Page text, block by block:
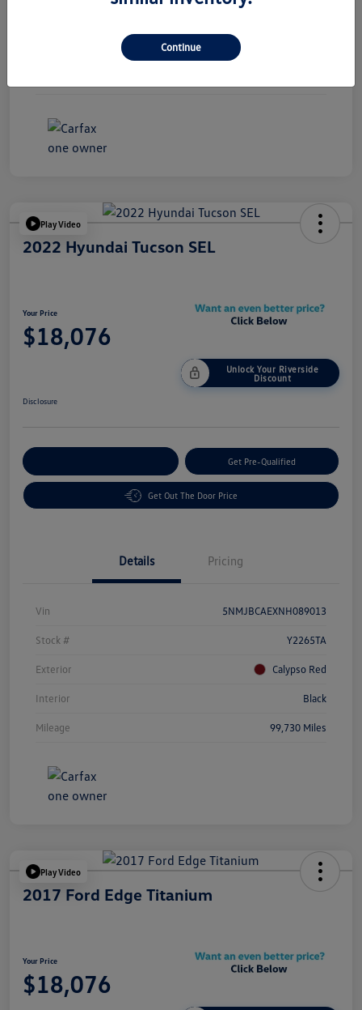
Play Video
2022 Hyundai Tucson SEL
Your Price
$18,076
Unlock Your Riverside
Discount
Disclosure
Get Pre-Qualified
Get Out The Door Price
Details Pricing
Vin 5NMJBCAEXNH089013
Stock # Y2265TA
Exterior Calypso Red
Interior Black
Mileage 99,730 Miles
Play Video
2017 Ford Edge Titanium
Your Price
$18,076
Continue